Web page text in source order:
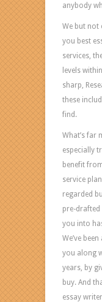
anybody
We but not
you best
services,
levels
sharp,
these
find.
What’s far
especially
benefit
service
regarded
pre-
you into
We’ve
you along
years, by
buy. And
essay